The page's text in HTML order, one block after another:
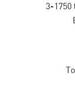
3-1750